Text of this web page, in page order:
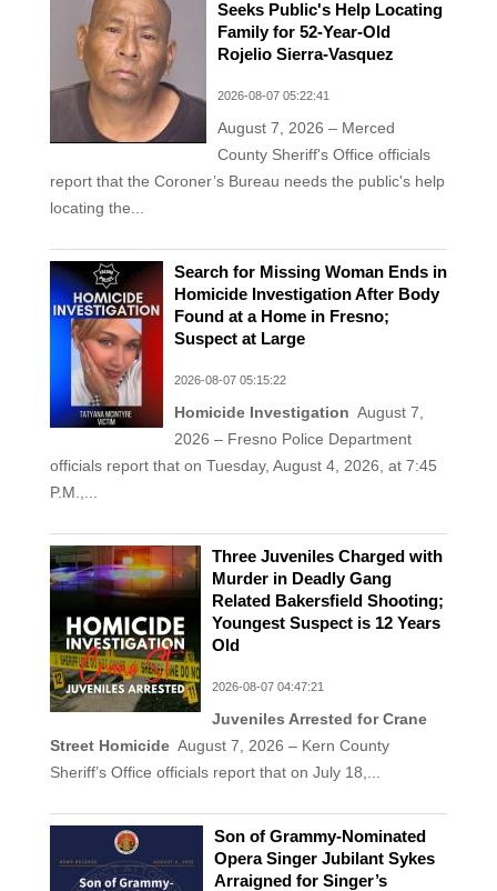
Seeks Public's Help Locating
Family for 52-Year-Old
Rojelio Sierra-Vasquez
2026-08-07 05:22:41
August 7, 2026 – Merced
County Sheriff's Office officials
report that the Coroner’s Bureau needs the public's help
locating the...
Search for Missing Woman Ends in
Homicide Investigation After Body
Found at a Home in Fresno;
Suspect at Large
2026-08-07 05:15:22
Homicide Investigation August 7,
2026 – Fresno Police Department
officials report that on Tuesday, August 4, 2026, at 7:45
P.M.,...
Three Juveniles Charged with
Murder in Deadly Gang
Related Bakersfield Shooting;
Youngest Suspect is 12 Years
Old
2026-08-07 04:47:21
Juveniles Arrested for Crane
Street Homicide August 7, 2026 – Kern County
Sheriff’s Office officials report that on July 18,...
Son of Grammy-Nominated
Opera Singer Jubilant Sykes
Arraigned for Singer’s